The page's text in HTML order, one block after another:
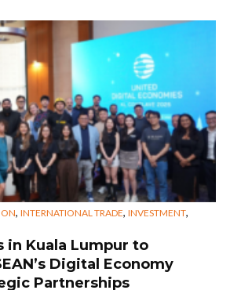
, INTERNATIONAL TRADE, INVESTMENT,
in Kuala Lumpur to
Digital Economy
Partnerships